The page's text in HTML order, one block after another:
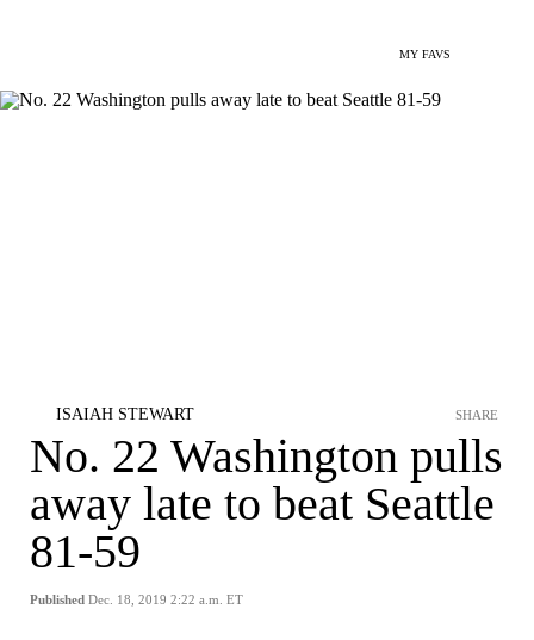
MY FAVS
ISAIAH STEWART
No. 22 Washington pulls
away late to beat Seattle
81-59
Published Dec. 18, 2019 2:22 a.m. ET
SHARE